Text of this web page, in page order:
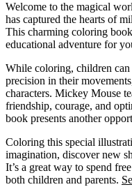
Welcome to the magical
has captured the hearts of
This charming coloring
educational adventure for
While coloring, children
precision in their
characters. Mickey Mouse
friendship, courage, and
book presents another
Coloring this special
imagination, discover new
It’s a great way to spend
both children and parents.